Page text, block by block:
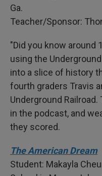
Ga.
Teacher/Sponsor:
"Did you know around
using the
into a slice of history
fourth graders Travis
Underground
in the podcast, and
they scored.
The American Dream
Student: Makayla